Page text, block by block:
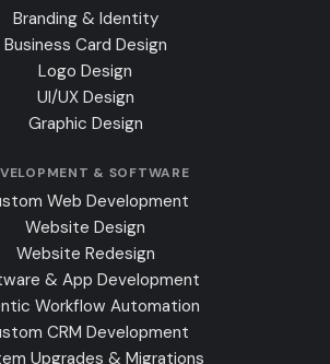
Branding & Identity
Business Card Design
Logo Design
UI/UX Design
Graphic Design
& SOFTWARE
Web Development
Website Design
Website Redesign
& App Development
Workflow Automation
CRM Development
Upgrades & Migrations